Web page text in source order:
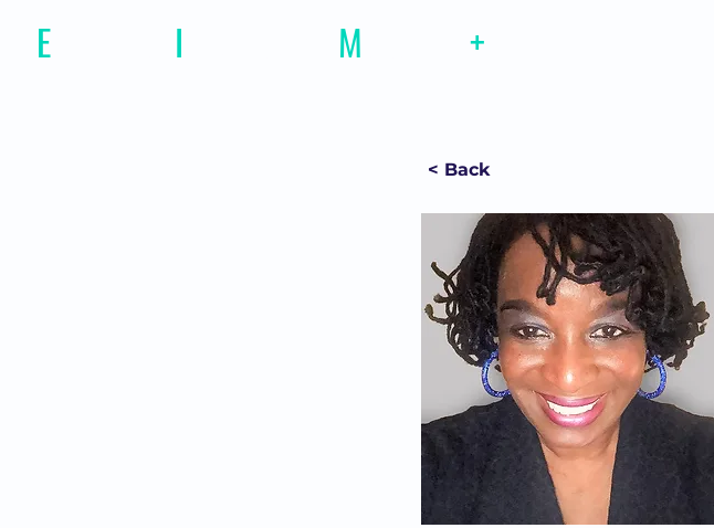
E I M +
< Back